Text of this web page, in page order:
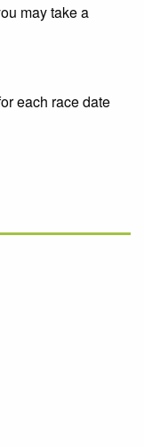
may take a
each race date